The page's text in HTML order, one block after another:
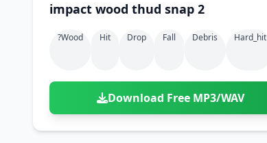
impact wood thud snap 2
?wood Hit Drop Fall Debris Hard_hit
Download Free MP3/WAV